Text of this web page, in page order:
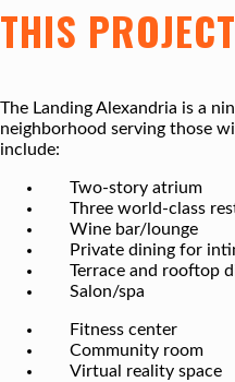
THIS PROJECT
The Landing Alexandria is a
neighborhood serving those
include:
Two-story atrium
Three world-class
Wine bar/lounge
Private dining for
Terrace and rooftop
Salon/spa
Fitness center
Community room
Virtual reality space